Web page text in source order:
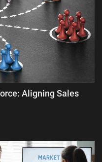
Aligning Sales